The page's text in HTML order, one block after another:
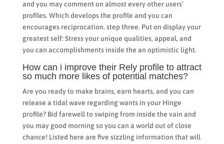
and you may comment on almost every other users’
profiles. Which develops the profile and you can
encourages reciprocation. step three. Put on display your
greatest self: Stress your unique qualities, appeal, and
you can accomplishments inside the an optimistic light.
How can i improve their Rely profile to attract
so much more likes of potential matches?
Are you ready to make brains, earn hearts, and you can
release a tidal wave regarding wants in your Hinge
profile? Bid farewell to swiping from inside the vain and
you may good morning so you can a world out of close
chance! Listed here are five sizzling information that will